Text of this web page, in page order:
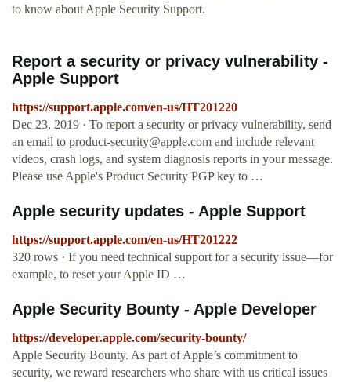
to know about Apple Security Support.
Report a security or privacy vulnerability -
Apple Support
https://support.apple.com/en-us/HT201220
Dec 23, 2019 · To report a security or privacy vulnerability, send
an email to product-security@apple.com and include relevant
videos, crash logs, and system diagnosis reports in your message.
Please use Apple's Product Security PGP key to …
Apple security updates - Apple Support
https://support.apple.com/en-us/HT201222
320 rows · If you need technical support for a security issue—for
example, to reset your Apple ID …
Apple Security Bounty - Apple Developer
https://developer.apple.com/security-bounty/
Apple Security Bounty. As part of Apple’s commitment to
security, we reward researchers who share with us critical issues